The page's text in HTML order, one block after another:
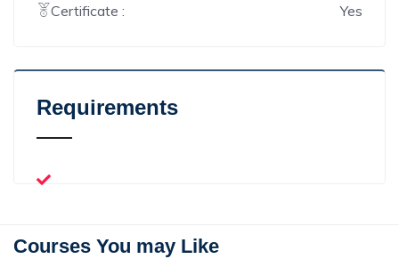
Certificate :
Yes
Requirements
Courses You may Like